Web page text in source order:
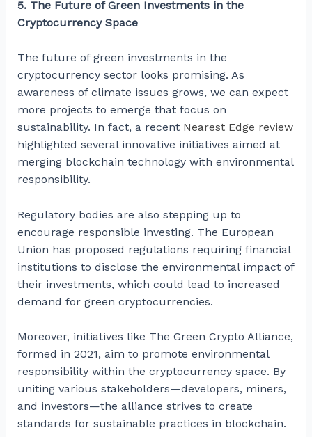
5. The Future of Green Investments in the
Cryptocurrency Space
The future of green investments in the
cryptocurrency sector looks promising. As
awareness of climate issues grows, we can expect
more projects to emerge that focus on
sustainability. In fact, a recent Nearest Edge review
highlighted several innovative initiatives aimed at
merging blockchain technology with environmental
responsibility.
Regulatory bodies are also stepping up to
encourage responsible investing. The European
Union has proposed regulations requiring financial
institutions to disclose the environmental impact of
their investments, which could lead to increased
demand for green cryptocurrencies.
Moreover, initiatives like The Green Crypto Alliance,
formed in 2021, aim to promote environmental
responsibility within the cryptocurrency space. By
uniting various stakeholders—developers, miners,
and investors—the alliance strives to create
standards for sustainable practices in blockchain.